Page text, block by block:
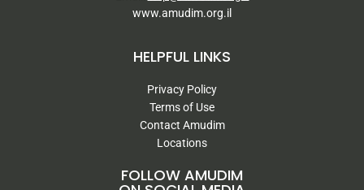
www.amudim.org.il
HELPFUL LINKS
Privacy Policy
Terms of Use
Contact Amudim
Locations
FOLLOW AMUDIM